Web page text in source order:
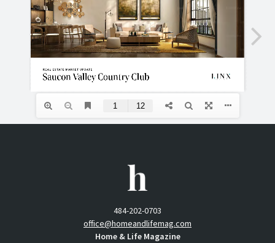
News & Articles
Web Marketing
Contact
View Our Publication
484-202-0703
office@homeandlifemag.com
Home & Life Magazine